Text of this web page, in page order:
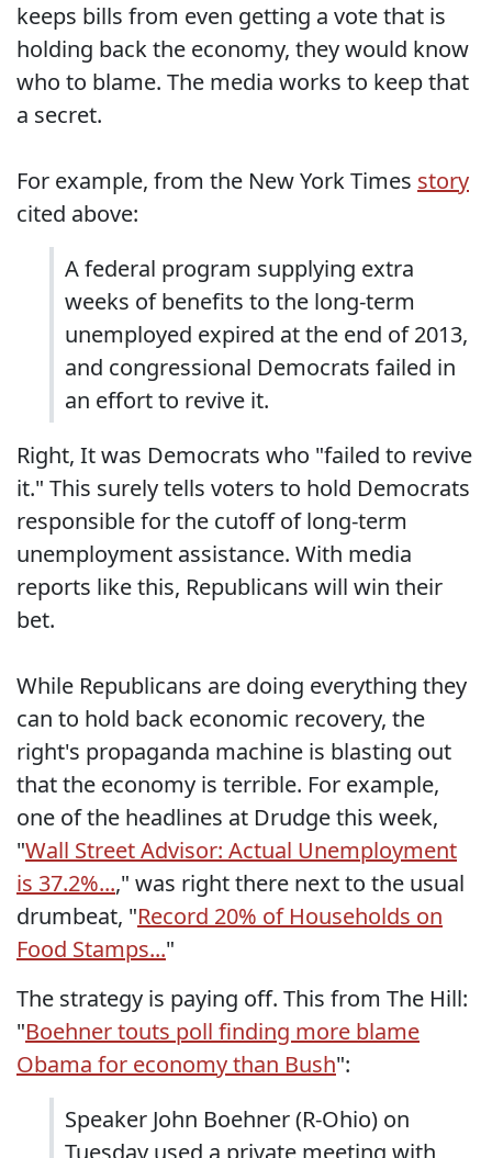
keeps bills from even getting a vote that is
holding back the economy, they would know
who to blame. The media works to keep that
a secret.
For example, from the New York Times story
cited above:
A federal program supplying extra
weeks of benefits to the long-term
unemployed expired at the end of 2013,
and congressional Democrats failed in
an effort to revive it.
Right, It was Democrats who "failed to revive
it." This surely tells voters to hold Democrats
responsible for the cutoff of long-term
unemployment assistance. With media
reports like this, Republicans will win their
bet.
While Republicans are doing everything they
can to hold back economic recovery, the
right's propaganda machine is blasting out
that the economy is terrible. For example,
one of the headlines at Drudge this week,
"Wall Street Advisor: Actual Unemployment
is 37.2%...," was right there next to the usual
drumbeat, "Record 20% of Households on
Food Stamps..."
The strategy is paying off. This from The Hill:
"Boehner touts poll finding more blame
Obama for economy than Bush":
Speaker John Boehner (R-Ohio) on